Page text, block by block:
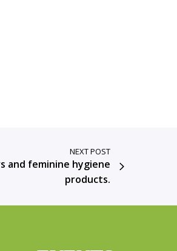
NEXT POST
and feminine hygiene
products.